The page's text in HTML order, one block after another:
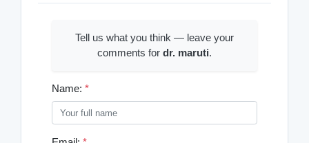
Tell us what you think — leave your
comments for dr. maruti.
Name: *